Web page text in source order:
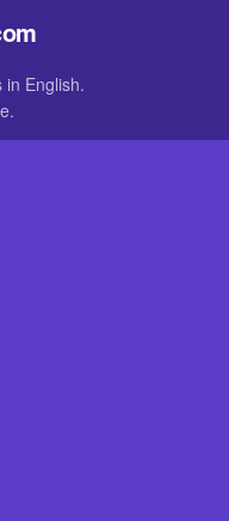
in English.